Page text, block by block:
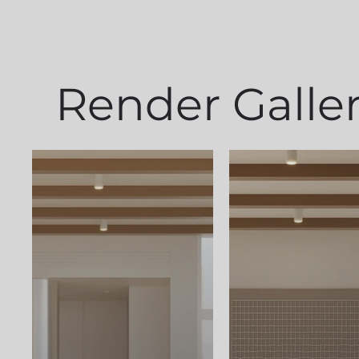
Render